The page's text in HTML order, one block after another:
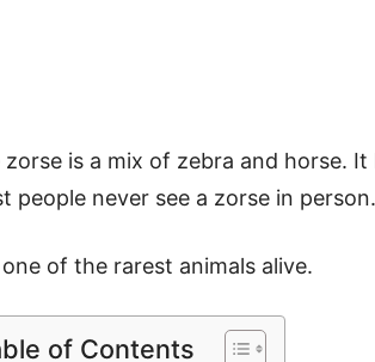
zorse is a mix of zebra and horse.
people never see a zorse in person.
of the rarest animals alive.
of Contents